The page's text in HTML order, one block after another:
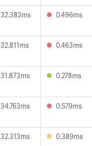
32.383ms 0.496ms
32.811ms 0.463ms
31.873ms 0.278ms
34.763ms 0.579ms
32.313ms 0.389ms